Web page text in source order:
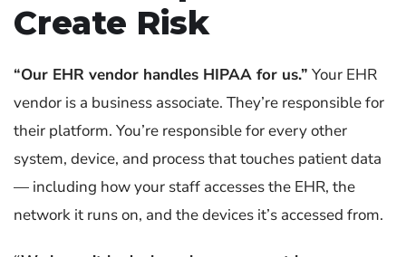
Create Risk
“Our EHR vendor handles HIPAA for us.” Your EHR
vendor is a business associate. They’re responsible for
their platform. You’re responsible for every other
system, device, and process that touches patient data
— including how your staff accesses the EHR, the
network it runs on, and the devices it’s accessed from.